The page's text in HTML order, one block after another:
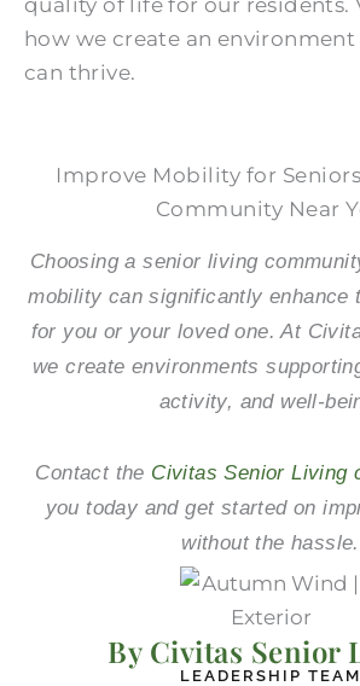
how we create an environment
can thrive.
Improve Mobility for
Community Near
Choosing a senior living
mobility can significantly enhance
for you or your loved one. At
we create environments
activity, and well-
Contact the Civitas Senior Living
you today and get started on
without the hassle.
By Civitas Senior
LEADERSHIP TEAM